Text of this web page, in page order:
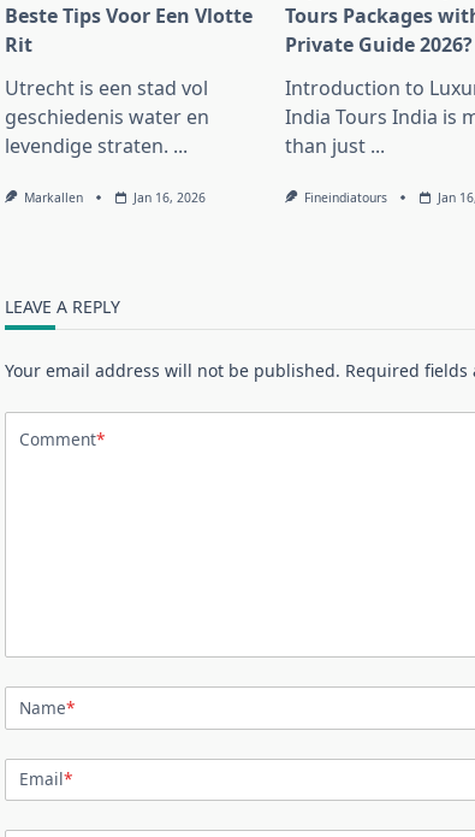
Beste Tips Voor Een Vlotte
Rit
Utrecht is een stad vol
geschiedenis water en
levendige straten. ...
Markallen Jan 16, 2026
Tours Packages
Private Guide 2026?
Introduction to
India Tours India is
than just ...
Fineindiatours Jan
LEAVE A REPLY
Your email address will not be published. Required fields
Comment*
Name*
Email*